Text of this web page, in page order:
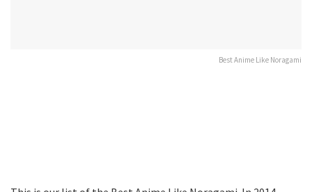
Best Anime Like Noragami